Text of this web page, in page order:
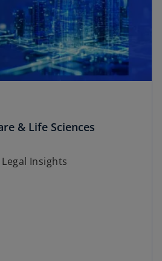
& Life Sciences
Insights